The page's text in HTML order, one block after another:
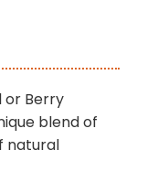
or Berry
blend of
natural